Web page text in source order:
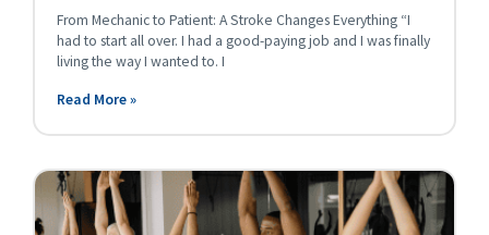
From Mechanic to Patient: A Stroke Changes Everything “I
had to start all over. I had a good-paying job and I was finally
living the way I wanted to. I
Read More »